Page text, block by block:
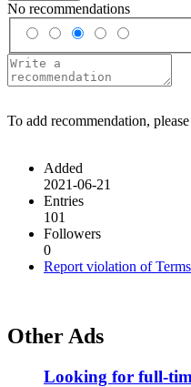
No recommendations
To add recommendation,
Added
2021-06-21
Entries
101
Followers
0
Report violation of Terms
Other Ads
Looking for full-